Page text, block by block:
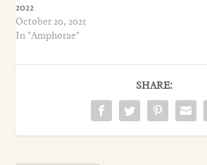
2022
October 20, 2021
In "Amphorae"
SHARE: